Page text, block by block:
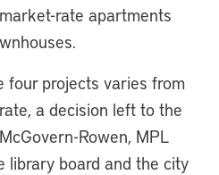
rate apartments
four projects varies from
a decision left to the
Rowen, MPL
library board and the city